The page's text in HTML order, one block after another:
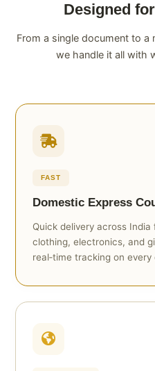
Designed
From a single document to a
we handle it all with
FAST
Domestic Express
Quick delivery across
clothing, electronics, and
real‑time tracking on every